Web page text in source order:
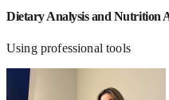
Dietary Analysis and Nutrition
Using professional tools